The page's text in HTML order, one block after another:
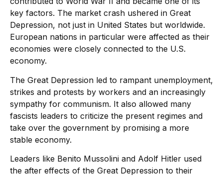
key factors. The market crash ushered in Great
Depression, not just in United States but worldwide.
European nations in particular were affected as their
economies were closely connected to the U.S.
economy.
The Great Depression led to rampant unemployment,
strikes and protests by workers and an increasingly
sympathy for communism. It also allowed many
fascists leaders to criticize the present regimes and
take over the government by promising a more
stable economy.
Leaders like Benito Mussolini and Adolf Hitler used
the after effects of the Great Depression to their